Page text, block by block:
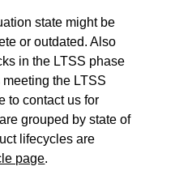
state might be
or outdated. Also
in the LTSS phase
the LTSS
to contact us for
grouped by state of
lifecycles are
page.